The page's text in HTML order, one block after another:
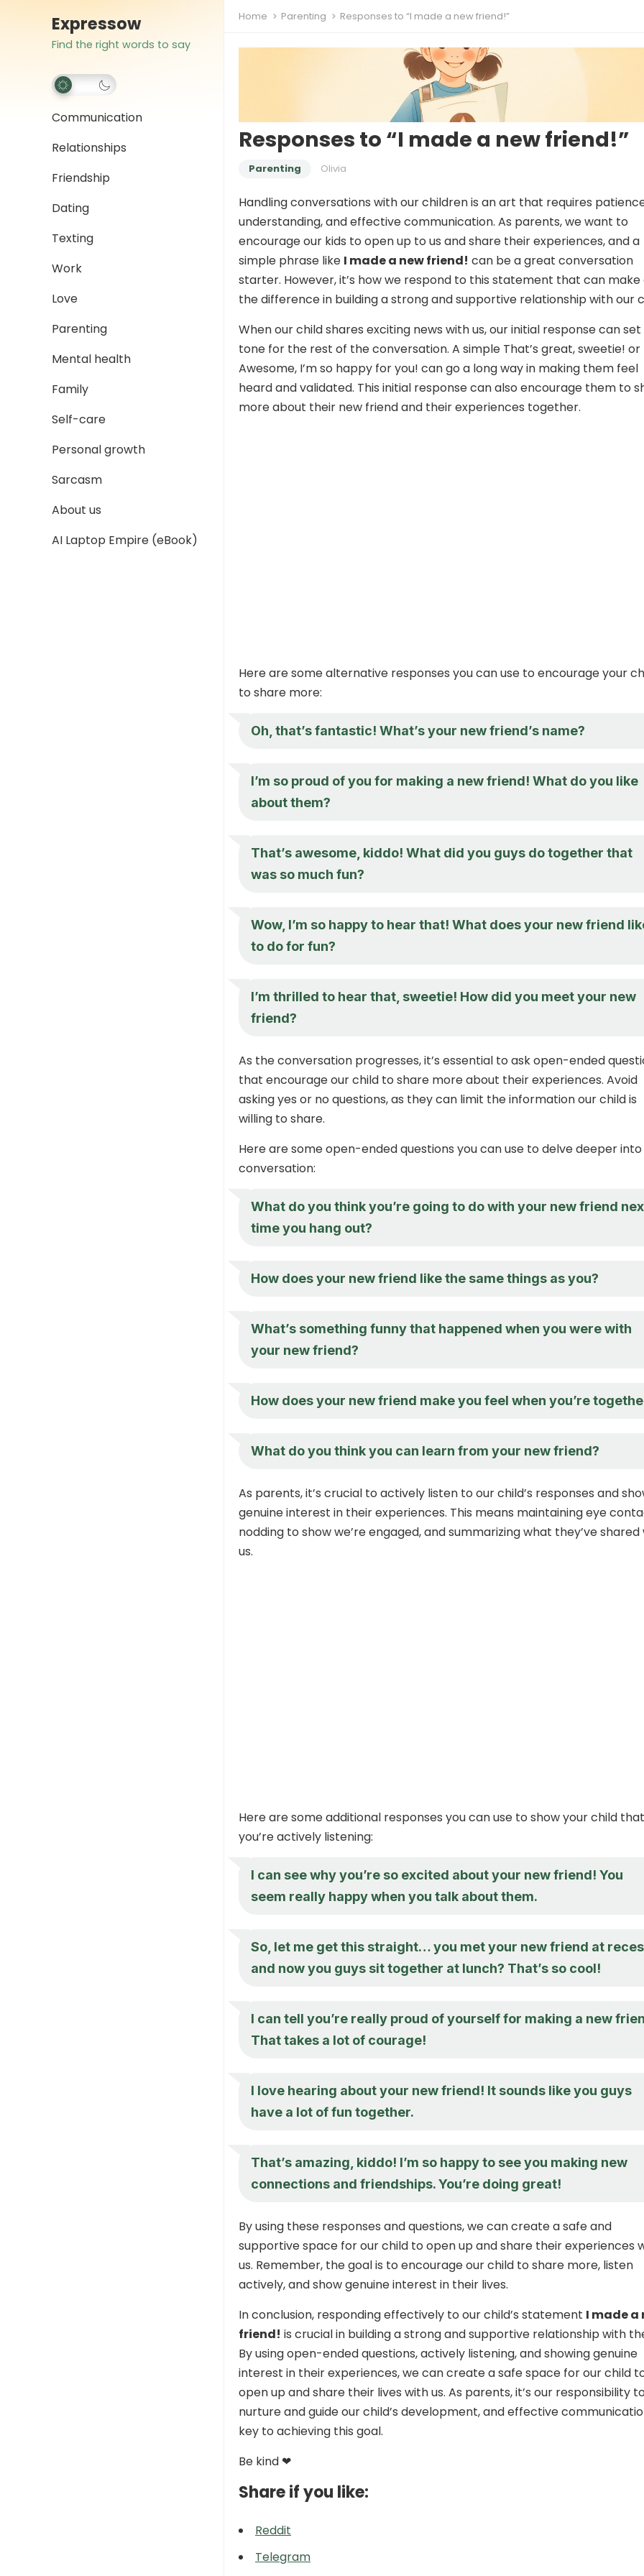
Expressow
Find the right words to say
Communication
Relationships
Friendship
Dating
Texting
Work
Love
Parenting
Mental health
Family
Self-care
Personal growth
Sarcasm
About us
AI Laptop Empire (eBook)
Home Parenting Responses to “I made a new friend!”
Responses to “I made a new friend!”
Parenting Olivia
Handling conversations with our children is an art that requires
understanding, and effective communication. As parents, we want to
encourage our kids to open up to us and share their experiences, and a
simple phrase like I made a new friend! can be a great conversation
starter. However, it’s how we respond to this statement that can make
the difference in building a strong and supportive relationship with our
When our child shares exciting news with us, our initial response can
tone for the rest of the conversation. A simple That’s great, sweetie! or
Awesome, I’m so happy for you! can go a long way in making them feel
heard and validated. This initial response can also encourage them to
more about their new friend and their experiences together.
Here are some alternative responses you can use to encourage your
to share more:
Oh, that’s fantastic! What’s your new friend’s name?
I’m so proud of you for making a new friend! What do you like
about them?
That’s awesome, kiddo! What did you guys do together that
was so much fun?
Wow, I’m so happy to hear that! What does your new friend
to do for fun?
I’m thrilled to hear that, sweetie! How did you meet your new
friend?
As the conversation progresses, it’s essential to ask open-ended
that encourage our child to share more about their experiences. Avoid
asking yes or no questions, as they can limit the information our child is
willing to share.
Here are some open-ended questions you can use to delve deeper
conversation:
What do you think you’re going to do with your new friend
time you hang out?
How does your new friend like the same things as you?
What’s something funny that happened when you were with
your new friend?
How does your new friend make you feel when you’re
What do you think you can learn from your new friend?
As parents, it’s crucial to actively listen to our child’s responses and
genuine interest in their experiences. This means maintaining eye
nodding to show we’re engaged, and summarizing what they’ve shared
us.
Here are some additional responses you can use to show your child that
you’re actively listening:
I can see why you’re so excited about your new friend! You
seem really happy when you talk about them.
So, let me get this straight… you met your new friend at
and now you guys sit together at lunch? That’s so cool!
I can tell you’re really proud of yourself for making a new
That takes a lot of courage!
I love hearing about your new friend! It sounds like you guys
have a lot of fun together.
That’s amazing, kiddo! I’m so happy to see you making new
connections and friendships. You’re doing great!
By using these responses and questions, we can create a safe and
supportive space for our child to open up and share their experiences
us. Remember, the goal is to encourage our child to share more, listen
actively, and show genuine interest in their lives.
In conclusion, responding effectively to our child’s statement I made a
friend! is crucial in building a strong and supportive relationship with
By using open-ended questions, actively listening, and showing genuine
interest in their experiences, we can create a safe space for our child
open up and share their lives with us. As parents, it’s our responsibility
nurture and guide our child’s development, and effective
key to achieving this goal.
Be kind ❤
Share if you like:
Reddit
Telegram